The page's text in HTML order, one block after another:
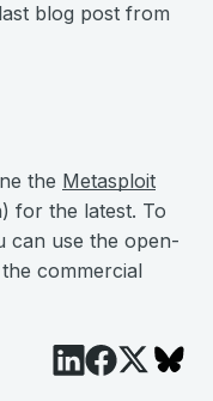
blog post from
the Metasploit
for the latest. To
can use the open-
commercial